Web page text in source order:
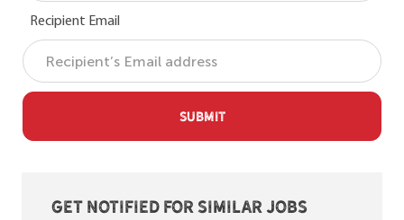
Recipient Email
SUBMIT
Get notified for similar jobs